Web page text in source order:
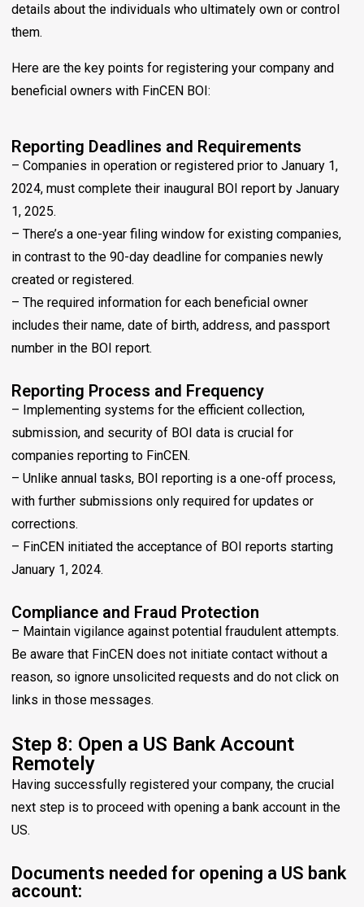
details about the individuals who ultimately own or control
them.
Here are the key points for registering your company and
beneficial owners with FinCEN BOI:
Reporting Deadlines and Requirements
– Companies in operation or registered prior to January 1,
2024, must complete their inaugural BOI report by January
1, 2025.
– There’s a one-year filing window for existing companies,
in contrast to the 90-day deadline for companies newly
created or registered.
– The required information for each beneficial owner
includes their name, date of birth, address, and passport
number in the BOI report.
Reporting Process and Frequency
– Implementing systems for the efficient collection,
submission, and security of BOI data is crucial for
companies reporting to FinCEN.
– Unlike annual tasks, BOI reporting is a one-off process,
with further submissions only required for updates or
corrections.
– FinCEN initiated the acceptance of BOI reports starting
January 1, 2024.
Compliance and Fraud Protection
– Maintain vigilance against potential fraudulent attempts.
Be aware that FinCEN does not initiate contact without a
reason, so ignore unsolicited requests and do not click on
links in those messages.
Step 8: Open a US Bank Account
Remotely
Having successfully registered your company, the crucial
next step is to proceed with opening a bank account in the
US.
Documents needed for opening a US bank
account: